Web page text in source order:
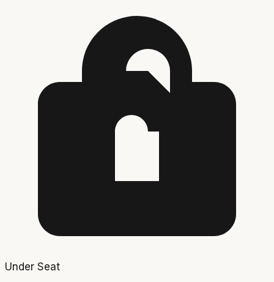
Under Seat